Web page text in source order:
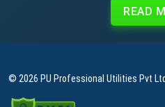
READ
© 2026 PU Professional Utilities Pvt